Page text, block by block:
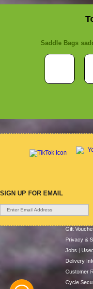
Saddle Bags
SIGN UP FOR EMAIL
Gift
Privacy &
Jobs |
Delivery
Customer
Cycle